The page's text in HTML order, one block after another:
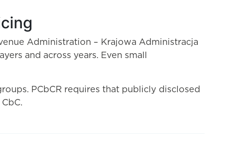
Administration – Krajowa Administracja
and across years. Even small
PCbCR requires that publicly disclosed